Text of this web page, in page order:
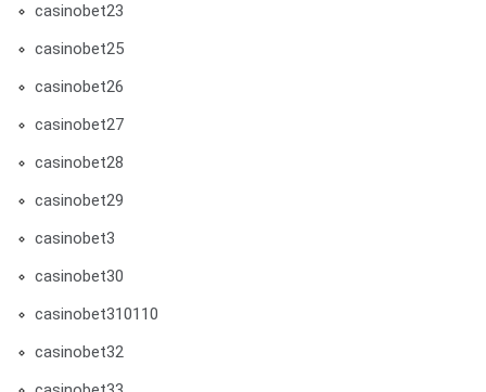
casinobet23
casinobet25
casinobet26
casinobet27
casinobet28
casinobet29
casinobet3
casinobet30
casinobet310110
casinobet32